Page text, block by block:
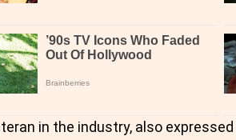
in the industry, also